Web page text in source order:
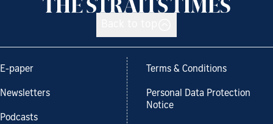
E-paper
Newsletters
Podcasts
Terms & Conditions
Personal Data Protection
Notice